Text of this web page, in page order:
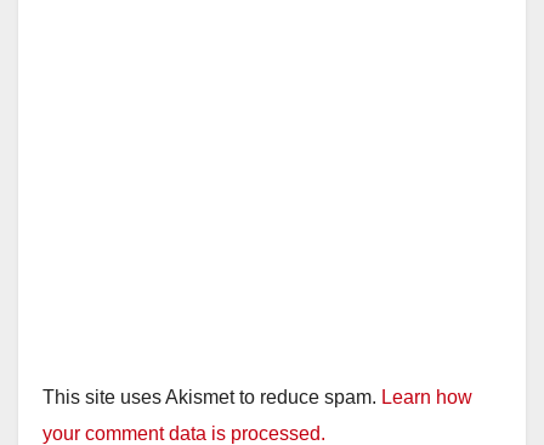
This site uses Akismet to reduce spam. Learn how
your comment data is processed.